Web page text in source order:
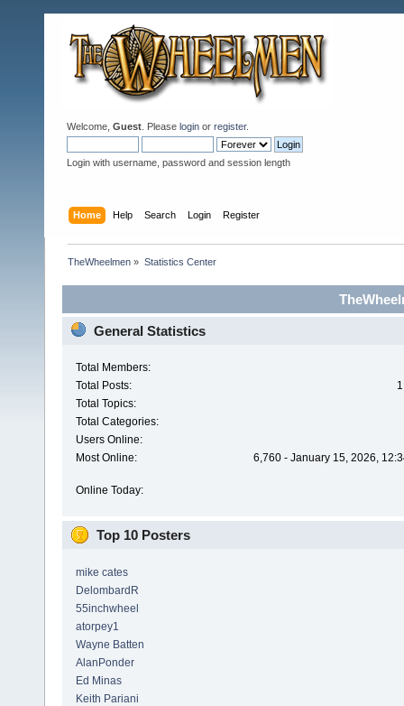
Welcome, Guest . Please login or register.
Login with username, password and session length
Home Help Search Login Register
TheWheelmen » Statistics Center
General Statistics
Total Members:
Total Posts:
Total Topics:
Total Categories:
Users Online:
Most Online:
6,760 - January 15, 2026,
Online Today:
Top 10 Posters
mike cates
DelombardR
55inchwheel
atorpey1
Wayne Batten
AlanPonder
Ed Minas
Keith Pariani